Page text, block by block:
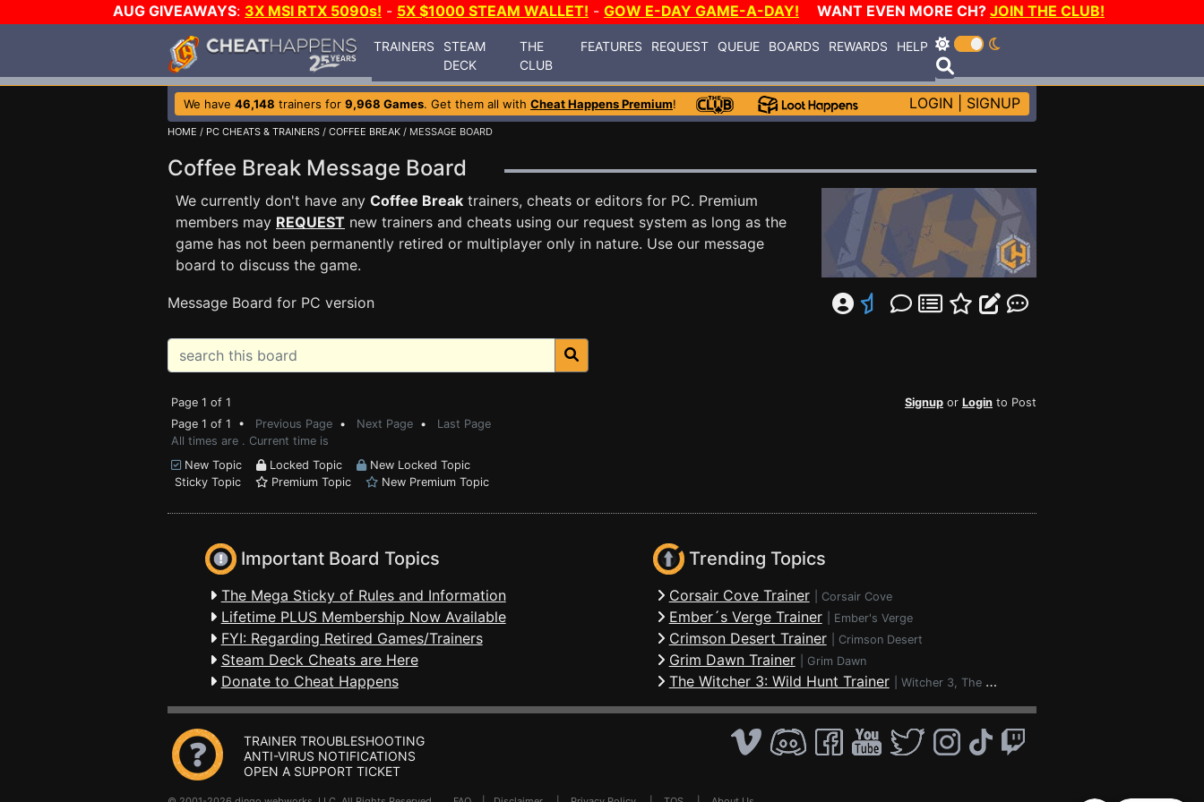
AUG GIVEAWAYS: 3X MSI RTX 5090s! - 5X $1000 STEAM WALLET! - GOW E-DAY GAME-A-DAY! WANT EVEN MORE CH? JOIN THE CLUB!
TRAINERS
STEAM
DECK
THE
CLUB
FEATURES REQUEST QUEUE BOARDS REWARDS HELP
We have 46,148 trainers for 9,968 Games. Get them all with Cheat Happens Premium! LOGIN SIGNUP
HOME / PC CHEATS & TRAINERS / COFFEE BREAK / MESSAGE BOARD
Coffee Break Message Board
We currently don't have any Coffee Break trainers, cheats or editors for PC. Premium
members may REQUEST new trainers and cheats using our request system as long as the
game has not been permanently retired or multiplayer only in nature. Use our message
board to discuss the game.
Message Board for PC version
Page 1 of 1 Signup or Login to Post
Page 1 of 1 • Previous Page • Next Page • Last Page
All times are . Current time is
New Topic
Locked Topic
New Locked Topic
Sticky Topic
Premium Topic New Premium Topic
Important Board Topics
The Mega Sticky of Rules and Information
Lifetime PLUS Membership Now Available
FYI: Regarding Retired Games/Trainers
Steam Deck Cheats are Here
Donate to Cheat Happens
Trending Topics
Corsair Cove Trainer Corsair Cove
Ember´s Verge Trainer Ember's Verge
Crimson Desert Trainer Crimson Desert
Grim Dawn Trainer Grim Dawn
The Witcher 3: Wild Hunt Trainer Witcher 3, The - Wild Hunt
TRAINER TROUBLESHOOTING
ANTI-VIRUS NOTIFICATIONS
OPEN A SUPPORT TICKET